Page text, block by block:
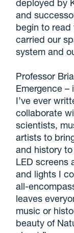
deployed by
and
begin to read
carried our
system and
Professor
Emergence –
I’ve ever
collaborate
scientists,
artists to
and history
LED screens
and lights I
all-
leaves
music or
beauty of